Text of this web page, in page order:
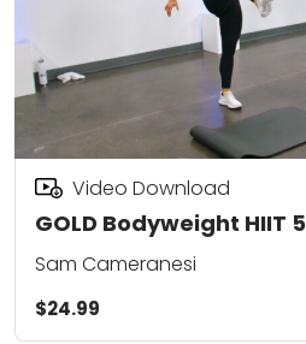
GOLD Bodyweight HIIT 5
Video Download
Sam Cameranesi
$24.99